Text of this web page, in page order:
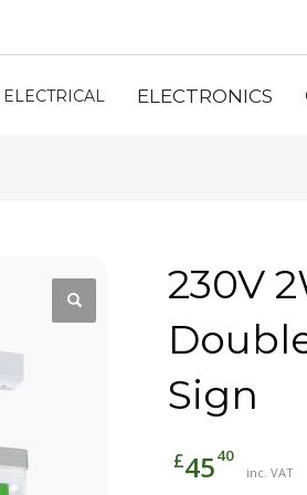
ELECTRICAL ELECTRONICS
230V
Sign
£4540
inc. VAT